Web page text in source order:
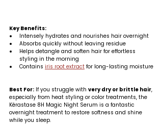
Key Benefits:
Intensely hydrates and nourishes hair overnight
Absorbs quickly without leaving residue
Helps detangle and soften hair for effortless
styling in the morning
Contains iris root extract for long-lasting moisture
Best For: If you struggle with very dry or brittle hair,
especially from heat styling or color treatments, the
Kérastase 8H Magic Night Serum is a fantastic
overnight treatment to restore softness and shine
while you sleep.